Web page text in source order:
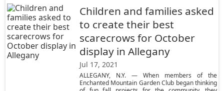
Children and families asked
to create their best
scarecrows for October
display in Allegany
Jul 17, 2021
ALLEGANY, N.Y. — When members of the
Enchanted Mountain Garden Club began thinking